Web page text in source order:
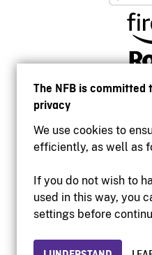
The NFB is committed
privacy
We use cookies to
efficiently, as well as
If you do not wish to
used in this way, you
settings before